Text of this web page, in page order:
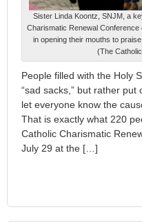
Sister Linda Koontz, SNJM, a
Charismatic Renewal
in opening their mouths to
(The
People filled with the Holy
“sad sacks,” but rather put
let everyone know the
That is exactly what 220
Catholic Charismatic
July 29 at the […]